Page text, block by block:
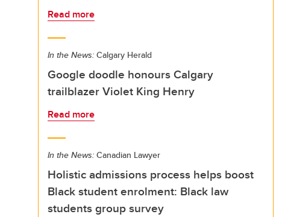
Read more
In the News: Calgary Herald
Google doodle honours Calgary
trailblazer Violet King Henry
Read more
In the News: Canadian Lawyer
Holistic admissions process helps boost
Black student enrolment: Black law
students group survey